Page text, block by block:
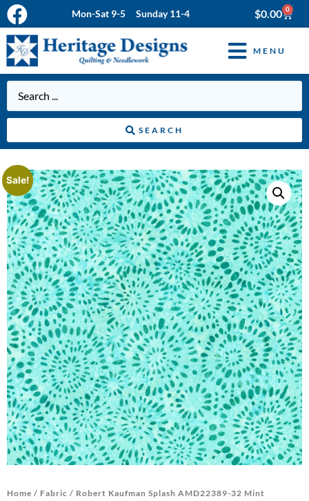
Mon-Sat 9-5 Sunday 11-4 $0.00 0
MENU
SEARCH
Sale!
Home / Fabric / Robert Kaufman Splash AMD22389-32 Mint